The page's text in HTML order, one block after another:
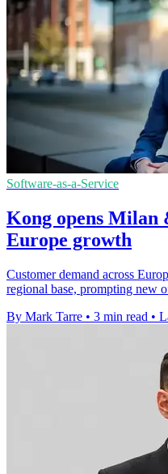
Software-as-a-Service
Kong opens Milan
Europe growth
Customer demand across
regional base, prompting new
By Mark Tarre • 3 min read •